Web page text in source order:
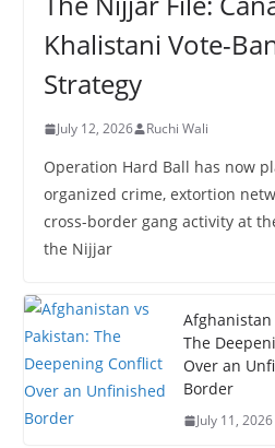
Khalistani Vote-
Strategy
July 12, 2026 Ruchi Wali
Operation Hard Ball has now
organized crime, extortion
cross-border gang activity at
the Nijjar
Afghanistan
The
Over an
Border
July 11, 2026